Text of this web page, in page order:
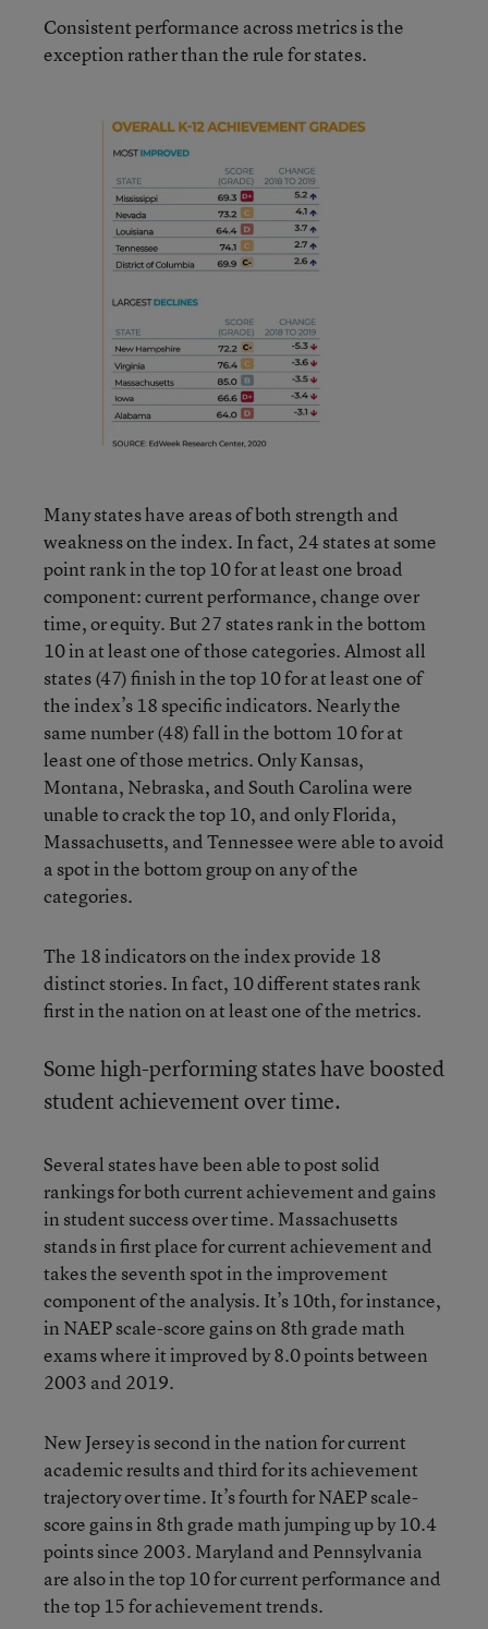
Consistent performance across metrics is the
exception rather than the rule for states.
Many states have areas of both strength and
weakness on the index. In fact, 24 states at some
point rank in the top 10 for at least one broad
component: current performance, change over
time, or equity. But 27 states rank in the bottom
10 in at least one of those categories. Almost all
states (47) finish in the top 10 for at least one of
the index’s 18 specific indicators. Nearly the
same number (48) fall in the bottom 10 for at
least one of those metrics. Only Kansas,
Montana, Nebraska, and South Carolina were
unable to crack the top 10, and only Florida,
Massachusetts, and Tennessee were able to avoid
a spot in the bottom group on any of the
categories.
The 18 indicators on the index provide 18
distinct stories. In fact, 10 different states rank
first in the nation on at least one of the metrics.
Some high-performing states have boosted
student achievement over time.
Several states have been able to post solid
rankings for both current achievement and gains
in student success over time. Massachusetts
stands in first place for current achievement and
takes the seventh spot in the improvement
component of the analysis. It’s 10th, for instance,
in NAEP scale-score gains on 8th grade math
exams where it improved by 8.0 points between
2003 and 2019.
New Jersey is second in the nation for current
academic results and third for its achievement
trajectory over time. It’s fourth for NAEP scale-
score gains in 8th grade math jumping up by 10.4
points since 2003. Maryland and Pennsylvania
are also in the top 10 for current performance and
the top 15 for achievement trends.